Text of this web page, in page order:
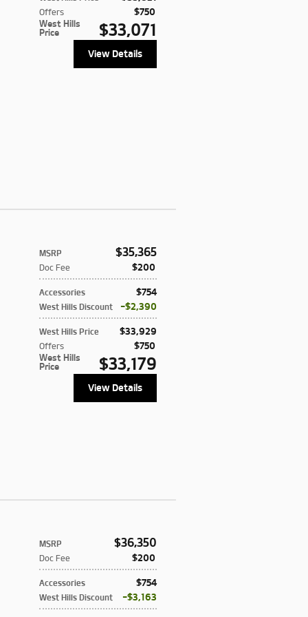
Offers $750
West Hills
Price
$33,071
View Details
MSRP $35,365
Doc Fee $200
Accessories $754
West Hills Discount $2,390
West Hills Price $33,929
Offers $750
West Hills
Price
$33,179
View Details
MSRP $36,350
Doc Fee $200
Accessories $754
West Hills Discount $3,163